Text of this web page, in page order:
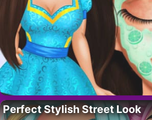
Perfect Stylish Street Look